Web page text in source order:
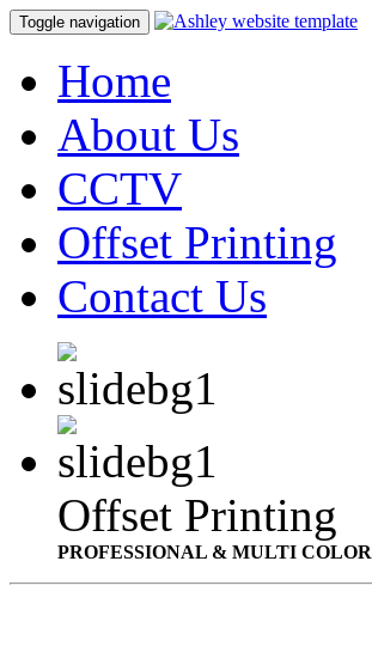
Toggle navigation
Home
About Us
CCTV
Offset Printing
Contact Us
Offset Printing
PROFESSIONAL & MULTI COLOR